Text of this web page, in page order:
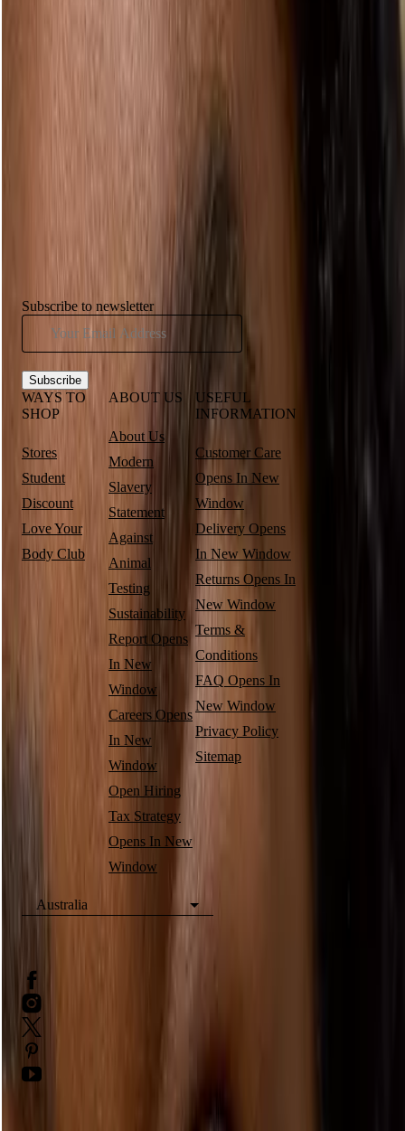
Have you seen...
Subscribe to newsletter
Subscribe
WAYS TO
SHOP
Stores
Student
Discount
Love Your
Body Club
ABOUT US
About Us
Modern
Slavery
Statement
Against
Animal
Testing
Sustainability
Report Opens
In New
Window
Careers Opens
In New
Window
Open Hiring
Tax Strategy
Opens In New
Window
USEFUL
INFORMATION
Customer Care
Opens In New
Window
Delivery Opens
In New Window
Returns Opens In
New Window
Terms &
Conditions
FAQ Opens In
New Window
Privacy Policy
Sitemap
Australia